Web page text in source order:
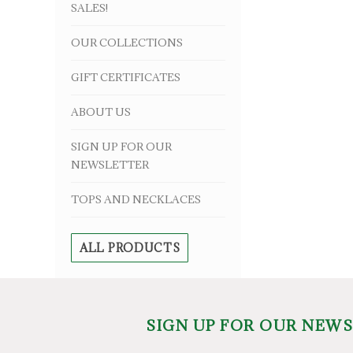
SALES!
OUR COLLECTIONS
GIFT CERTIFICATES
ABOUT US
SIGN UP FOR OUR
NEWSLETTER
TOPS AND NECKLACES
ALL PRODUCTS
SIGN UP FOR OUR